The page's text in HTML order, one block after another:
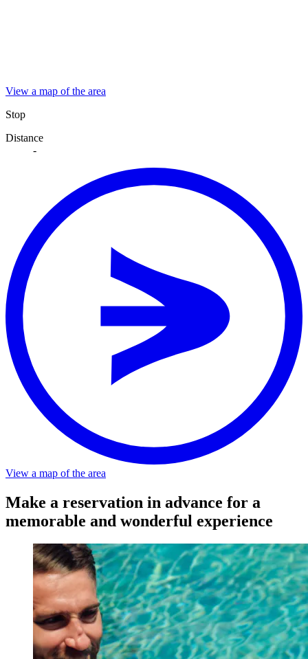
View a map of the area
Stop
Distance
-